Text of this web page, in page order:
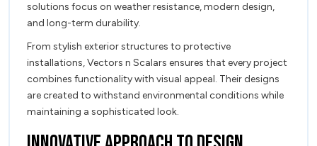
solutions focus on weather resistance, modern design,
and long-term durability.
From stylish exterior structures to protective
installations, Vectors n Scalars ensures that every project
combines functionality with visual appeal. Their designs
are created to withstand environmental conditions while
maintaining a sophisticated look.